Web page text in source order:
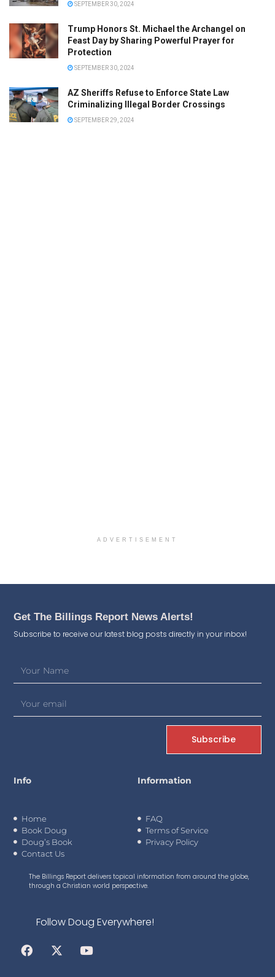
SEPTEMBER 30, 2024
Trump Honors St. Michael the Archangel on
Feast Day by Sharing Powerful Prayer for
Protection
SEPTEMBER 30, 2024
AZ Sheriffs Refuse to Enforce State Law
Criminalizing Illegal Border Crossings
SEPTEMBER 29, 2024
ADVERTISEMENT
Get The Billings Report News Alerts!
Subscribe to receive our latest blog posts directly in your inbox!
Subscribe
Info
Home
Book Doug
Doug’s Book
Contact Us
Information
FAQ
Terms of Service
Privacy Policy
The Billings Report delivers topical information from around the globe,
through a Christian world perspective.
Follow Doug Everywhere!